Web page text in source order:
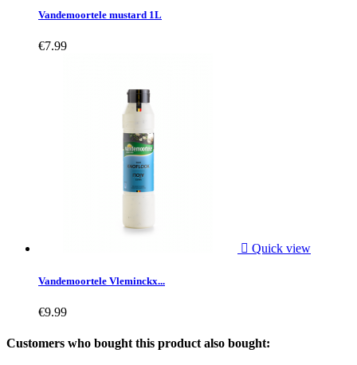
Vandemoortele mustard 1L
€7.99
 Quick view
Vandemoortele Vleminckx...
€9.99
Customers who bought this product also bought: